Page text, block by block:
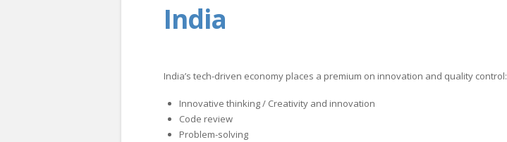
India
India’s tech-driven economy places a premium on innovation and quality control:
Innovative thinking / Creativity and innovation
Code review
Problem-solving